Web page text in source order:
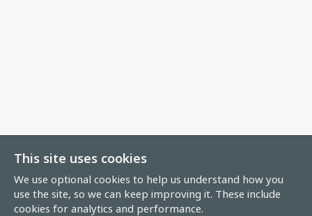
This site uses cookies
We use optional cookies to help us understand how you
use the site, so we can keep improving it. These include
cookies for analytics and performance.